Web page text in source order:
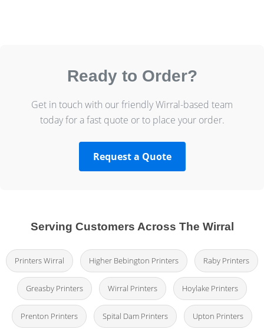
Ready to Order?
Get in touch with our friendly Wirral-based team
today for a fast quote or to place your order.
Request a Quote
Serving Customers Across The Wirral
Printers Wirral Higher Bebington Printers Raby Printers
Greasby Printers Wirral Printers Hoylake Printers
Prenton Printers Spital Dam Printers Upton Printers